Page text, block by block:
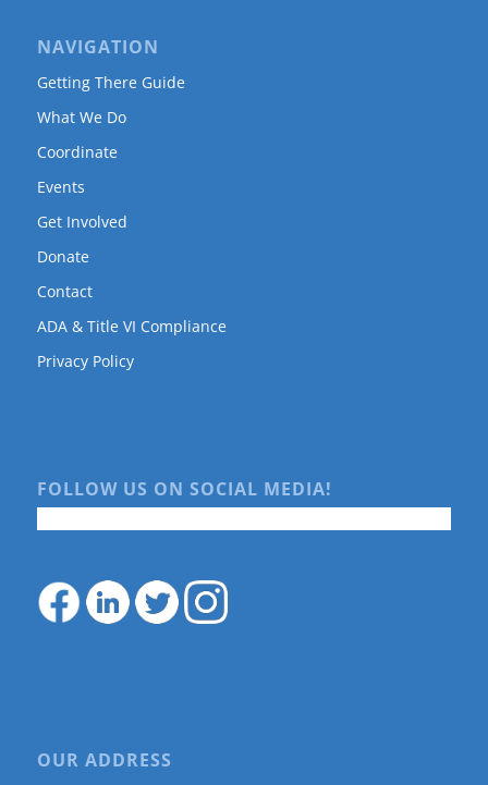
NAVIGATION
Getting There Guide
What We Do
Coordinate
Events
Get Involved
Donate
Contact
ADA & Title VI Compliance
Privacy Policy
FOLLOW US ON SOCIAL MEDIA!
OUR ADDRESS